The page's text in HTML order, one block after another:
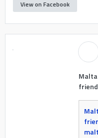
View on Facebook